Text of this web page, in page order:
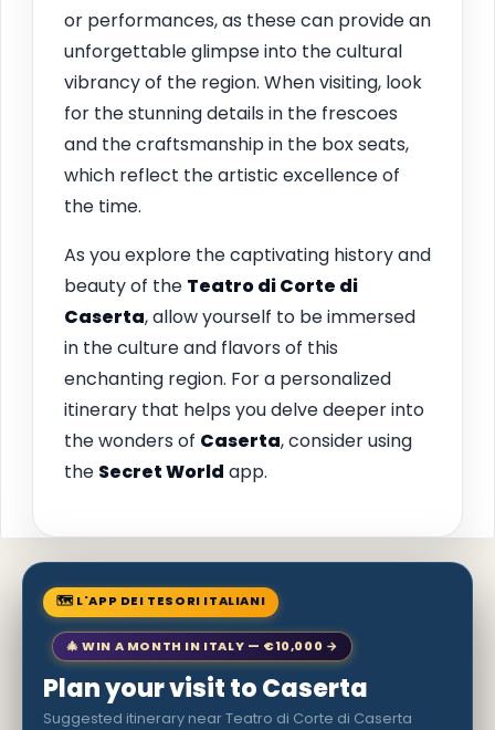
or performances, as these can provide an
unforgettable glimpse into the cultural
vibrancy of the region. When visiting, look
for the stunning details in the frescoes
and the craftsmanship in the box seats,
which reflect the artistic excellence of
the time.
As you explore the captivating history and
beauty of the Teatro di Corte di
Caserta, allow yourself to be immersed
in the culture and flavors of this
enchanting region. For a personalized
itinerary that helps you delve deeper into
the wonders of Caserta, consider using
the Secret World app.
🗺 L'APP DEI TESORI ITALIANI
🎄 WIN A MONTH IN ITALY — €10,000 →
Plan your visit to Caserta
Suggested itinerary near Teatro di Corte di Caserta